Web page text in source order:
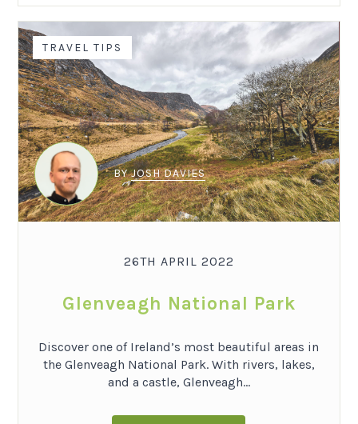
TRAVEL TIPS
BYJOSH DAVIES
26TH APRIL 2022
Glenveagh National Park
Discover one of Ireland’s most beautiful areas in
the Glenveagh National Park. With rivers, lakes,
and a castle, Glenveagh...